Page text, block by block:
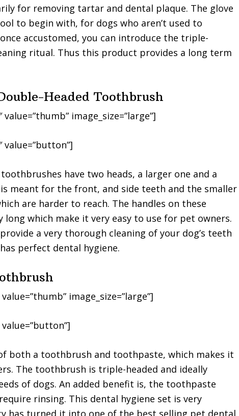
for removing tartar and dental plaque. The glove
to begin with, for dogs who aren’t used to
accustomed, you can introduce the triple-
ritual. Thus this product provides a long term
Headed Toothbrush
value=”thumb” image_size=”large”]
value=”button”]
have two heads, a larger one and a
meant for the front, and side teeth and the smaller
are harder to reach. The handles on these
which make it very easy to use for pet owners.
a very thorough cleaning of your dog’s teeth
perfect dental hygiene.
image_size=”large”]
value=”button”]
both a toothbrush and toothpaste, which makes it
The toothbrush is triple-headed and ideally
of dogs. An added benefit is, the toothpaste
rinsing. This dental hygiene set is very
has turned it into one of the best selling pet dental